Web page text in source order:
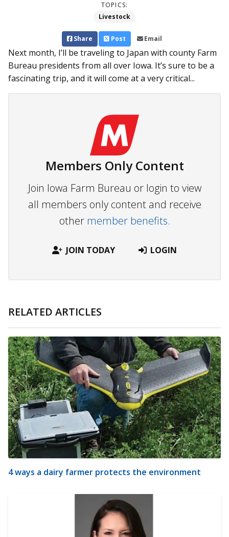
TOPICS:
Livestock
Share Post Email
Next month, I’ll be traveling to Japan with county Farm
Bureau presidents from all over Iowa. It’s sure to be a
fascinating trip, and it will come at a very critical...
Members Only Content
Join Iowa Farm Bureau or login to view
all members only content and receive
other member benefits.
JOIN TODAY LOGIN
RELATED ARTICLES
4 ways a dairy farmer protects the environment